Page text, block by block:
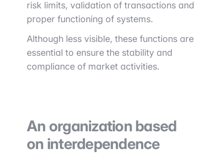
risk limits, validation of transactions and
proper functioning of systems.
Although less visible, these functions are
essential to ensure the stability and
compliance of market activities.
An organization based
on interdependence